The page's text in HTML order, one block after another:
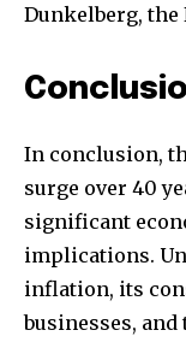
Dunkelberg, the
In conclusion,
surge over 40
significant
implications.
inflation, its
businesses,